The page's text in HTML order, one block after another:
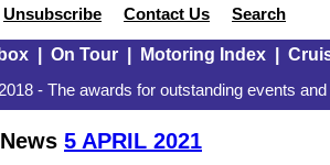
Unsubscribe Contact Us Search
| On Tour| Motoring Index|
- The awards for outstanding events
5 APRIL 2021